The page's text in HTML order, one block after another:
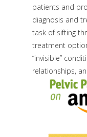
patients and
diagnosis and
task of sifting
treatment
“invisible”
relationships,